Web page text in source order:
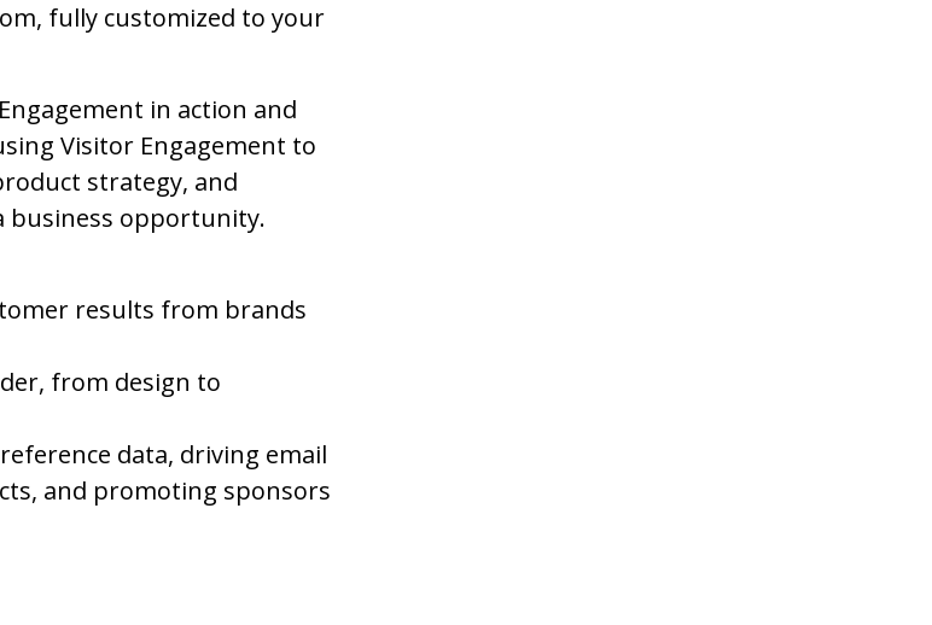
fully customized to your
in action and
Visitor Engagement to
strategy, and
opportunity.
results from brands
from design to
data, driving email
and promoting sponsors